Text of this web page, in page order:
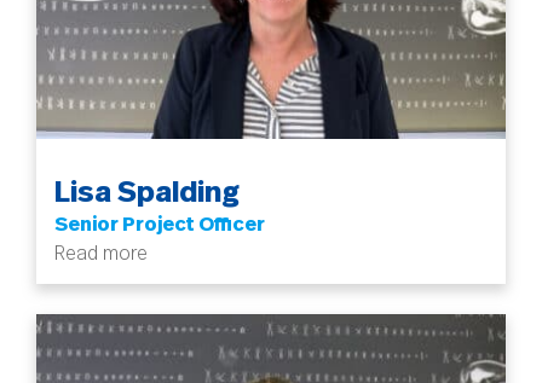
Lisa Spalding
Senior Project Officer
Read more